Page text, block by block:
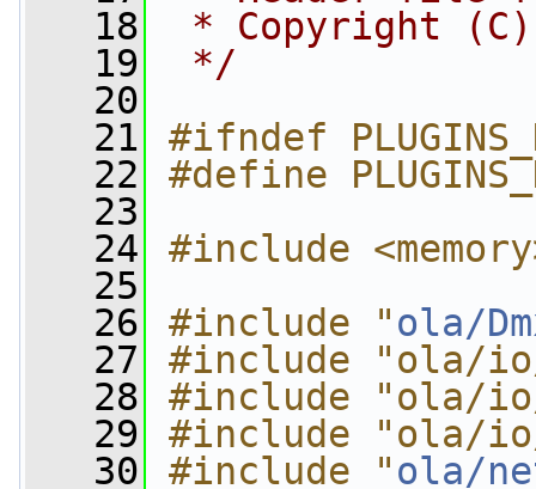
   18
* Copyright (C)
   19
*/
   20
   21
#ifndef
   22
#define
   23
   24
#include
   25
   26
#include "ola/
   27
#include "ola/io/
   28
#include "ola/io/
   29
#include "ola/
   30
#include "ola/